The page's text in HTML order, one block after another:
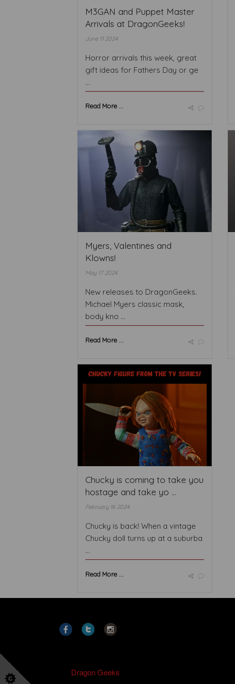
M3GAN and Puppet Master
Arrivals at DragonGeeks!
June 11 2024
Horror arrivals this week, great
gift ideas for Fathers Day or ge
...
Read More ...
Myers, Valentines and
Klowns!
May 17 2024
New releases to DragonGeeks.
Michael Myers classic mask,
body kno ...
Read More ...
Chucky is coming to take you
hostage and take yo ...
February 16 2024
Chucky is back! When a vintage
Chucky doll turns up at a suburba
...
Read More ...
Copyright Dragon Geeks